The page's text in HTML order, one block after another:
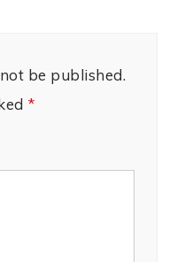
be published.
*